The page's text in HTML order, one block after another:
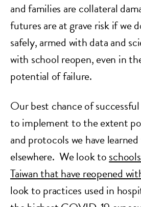
and families are collateral
futures are at grave risk if we
safely, armed with data and
with school reopen, even in
potential of failure.
Our best chance of
to implement to the extent
and protocols we have
elsewhere. We look to
Taiwan that have reopened
look to practices used in